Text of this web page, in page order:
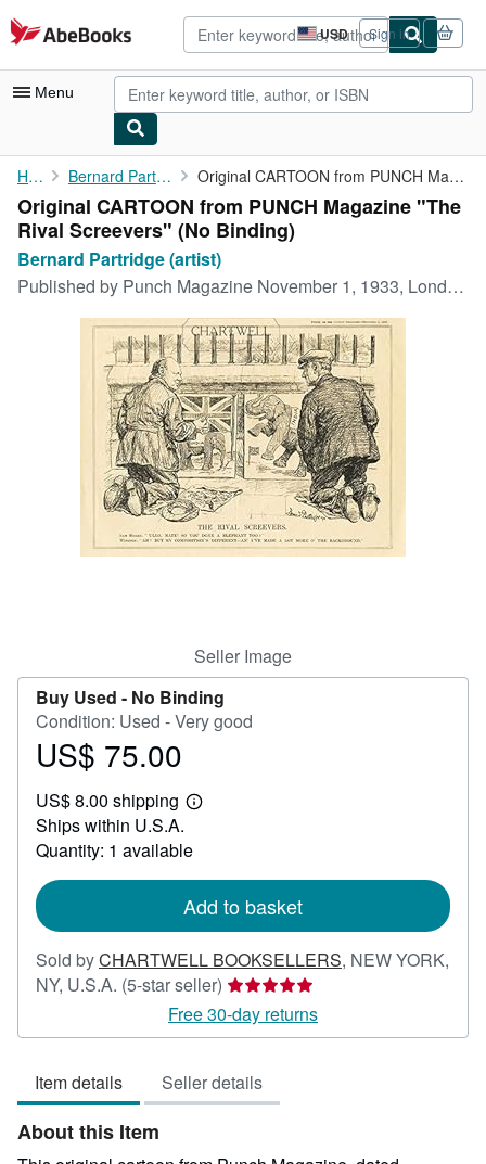
Skip to main content
AbeBooks.com USD
Site
shopping
preferences
Sign in
Menu
My Account
My Purchases
Advanced Search
Browse Collections
Rare Books
Art & Collectibles
CLOSE
Home Bernard Partridge (artist) Original CARTOON from PUNCH Magazine "The Rival Screevers"
Original CARTOON from PUNCH Magazine "The
Rival Screevers" (No Binding)
Bernard Partridge (artist)
Published by Punch Magazine November 1, 1933, London, 1933
Seller Image
Buy Used - No Binding
Condition: Used - Very good
Price
75.00
US$ 75.00
US$ 8.00 shipping
Learn
shipping
Ships within U.S.A.
Quantity: 1 available
Add to basket
Sold byCHARTWELL BOOKSELLERS, NEW YORK,
NY, U.S.A. (5-star seller) Seller
rating
5
of
5
Free 30-day returns
Item details Seller details
About this Item